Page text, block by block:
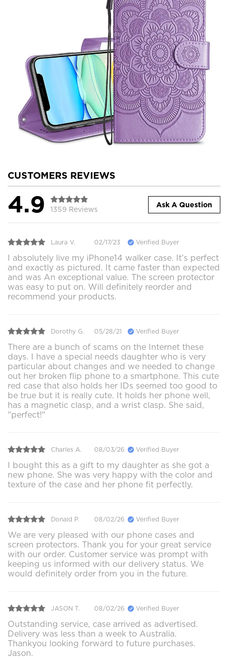
CUSTOMERS REVIEWS
4.9 1359 Reviews
Ask A Question
Laura V. 02/17/23 Verified Buyer
I absolutely live my iPhone14 walker case. It’s perfect
and exactly as pictured. It came faster than expected
and was An exceptional value. The screen protector
was easy to put on. Will definitely reorder and
recommend your products.
Dorothy G. 05/28/21 Verified Buyer
There are a bunch of scams on the Internet these
days. I have a special needs daughter who is very
particular about changes and we needed to change
out her broken flip phone to a smartphone. This cute
red case that also holds her IDs seemed too good to
be true but it is really cute. It holds her phone well,
has a magnetic clasp, and a wrist clasp. She said,
"perfect!"
Charles A. 08/03/26 Verified Buyer
I bought this as a gift to my daughter as she got a
new phone. She was very happy with the color and
texture of the case and her phone fit perfectly.
Donald P. 08/02/26 Verified Buyer
We are very pleased with our phone cases and
screen protectors. Thank you for your great service
with our order. Customer service was prompt with
keeping us informed with our delivery status. We
would definitely order from you in the future.
JASON T. 08/02/26 Verified Buyer
Outstanding service, case arrived as advertised.
Delivery was less than a week to Australia.
Thankyou looking forward to future purchases.
Jason.